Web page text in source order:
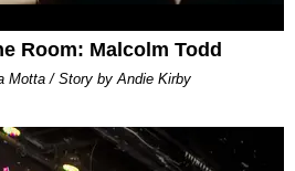
Room: Malcolm Todd
Motta / Story by Andie Kirby